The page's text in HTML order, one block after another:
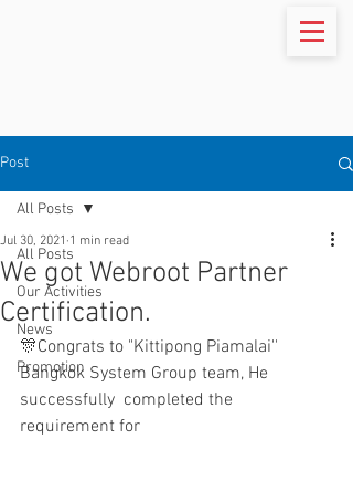
Post
All Posts
Our Activities
News
Promotion
All Posts
We got Webroot Partner
Certification.
Jul 30, 2021 1 min read
🎊Congrats to "Kittipong Piamalai''
Bangkok System Group team, He
successfully  completed the
requirement for